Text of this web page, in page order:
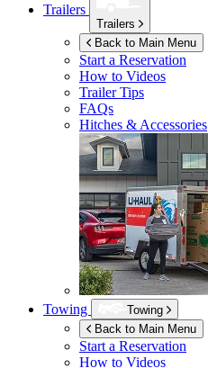
Trailers
Trailers
Back to Main Menu
Start a Reservation
How to Videos
Trailer Tips
FAQs
Hitches & Accessories
Towing
Towing
Back to Main Menu
Start a Reservation
How to Videos